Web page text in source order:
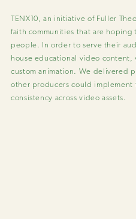
TENX10, an initiative of Fuller
faith communities that are hoping
people. In order to serve their
house educational video
custom animation. We delivered
other producers could
consistency across video assets.